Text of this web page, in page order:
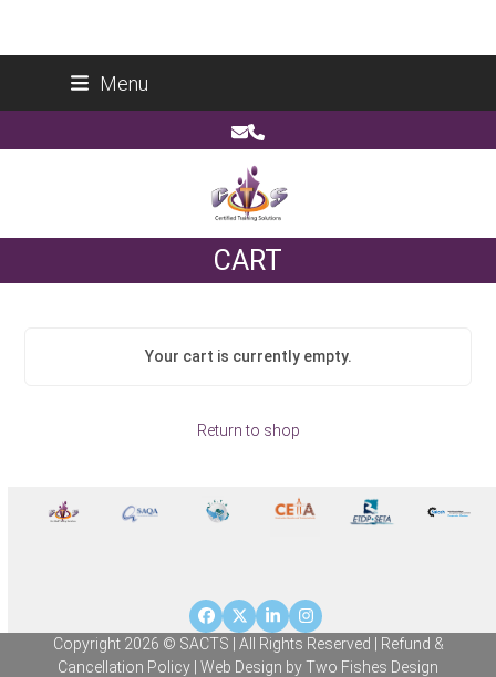
content
Menu
EmailPhone
CART
Your cart is currently empty.
Return to shop
Facebook
TwitterLinkedInInstagram
Copyright 2026 © SACTS | All Rights Reserved |
Refund &
Cancellation Policy | Web Design byTwo Fishes Design